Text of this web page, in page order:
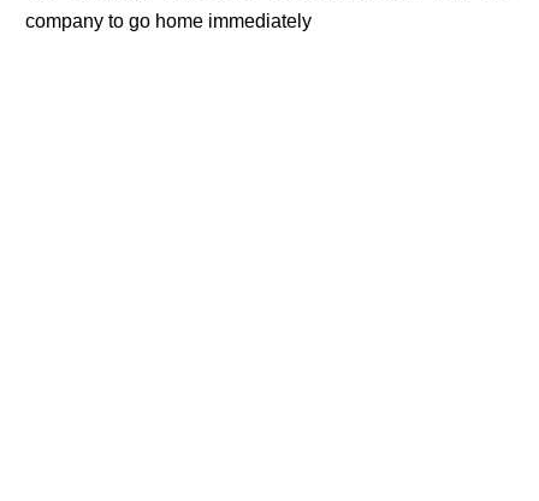
company to go home immediately